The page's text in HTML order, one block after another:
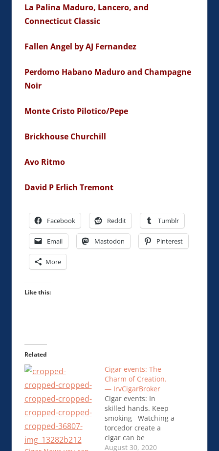
La Palina Maduro, Lancero, and
Connecticut Classic
Fallen Angel by AJ Fernandez
Perdomo Habano Maduro and Champagne
Noir
Monte Cristo Pilotico/Pepe
Brickhouse Churchill
Avo Ritmo
David P Erlich Tremont
Facebook Reddit Tumblr
Email Mastodon Pinterest
More
Like this:
Related
Cigar events: The
Charm of Creation.
— IrvCigarBroker
Cigar events: In
skilled hands. Keep
smoking Watching a
torcedor create a
cigar can be
fascinating. There is
August 30, 2020